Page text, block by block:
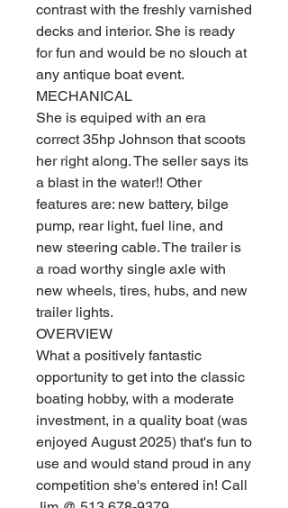
contrast with the freshly varnished
decks and interior. She is ready
for fun and would be no slouch at
any antique boat event.
MECHANICAL
She is equiped with an era
correct 35hp Johnson that scoots
her right along. The seller says its
a blast in the water!! Other
features are: new battery, bilge
pump, rear light, fuel line, and
new steering cable. The trailer is
a road worthy single axle with
new wheels, tires, hubs, and new
trailer lights.
OVERVIEW
What a positively fantastic
opportunity to get into the classic
boating hobby, with a moderate
investment, in a quality boat (was
enjoyed August 2025) that's fun to
use and would stand proud in any
competition she's entered in! Call